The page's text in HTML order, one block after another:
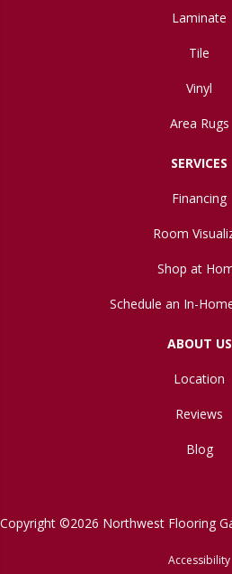
Laminate
Tile
Vinyl
Area Rugs
SERVICES
Financing
Room
Shop at
Schedule an In-
ABOUT US
Location
Reviews
Blog
Copyright ©2026 Northwest Flooring
Accessibility